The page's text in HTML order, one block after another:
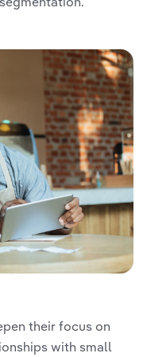
their focus on
with small